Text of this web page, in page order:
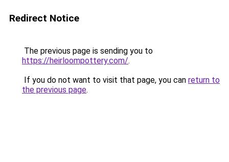
Redirect Notice
The previous page is sending you to
https://heirloompottery.com/.
If you do not want to visit that page, you can return to
the previous page.